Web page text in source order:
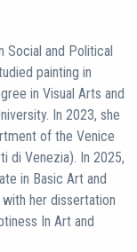
Social and Political
painting in
in Visual Arts and
In 2023, she
of the Venice
di Venezia). In 2025,
in Basic Art and
her dissertation
In Art and